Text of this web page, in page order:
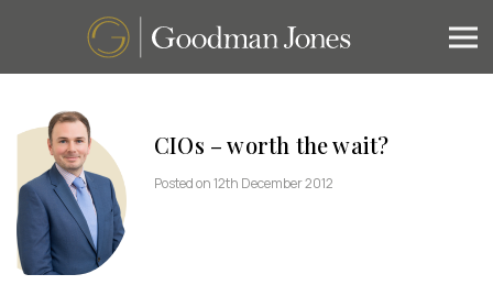
CIOs – worth the wait?
Posted on 12th December 2012